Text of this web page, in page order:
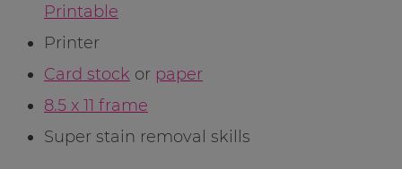
Printable
Printer
Card stock or paper
8.5 x 11 frame
Super stain removal skills